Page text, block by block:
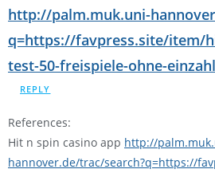
http://palm.muk.uni-
q=https://favpress.site/item/
test-50-freispiele-ohne-
REPLY
References:
Hit n spin casino app http://
hannover.de/trac/search?q=https://